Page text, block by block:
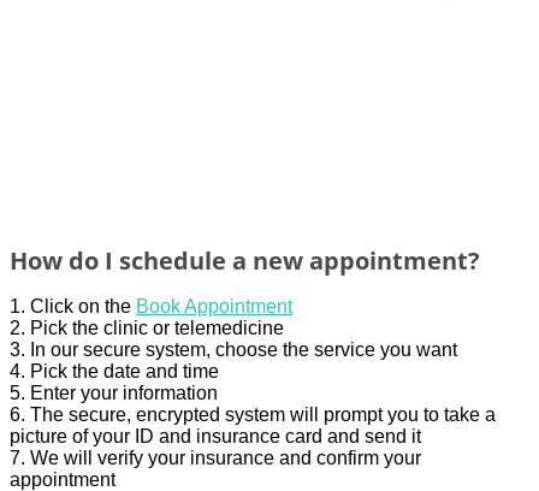
How do I schedule a new appointment?
1. Click on the Book Appointment
2. Pick the clinic or telemedicine
3. In our secure system, choose the service you want
4. Pick the date and time
5. Enter your information
6. The secure, encrypted system will prompt you to take a
picture of your ID and insurance card and send it
7. We will verify your insurance and confirm your
appointment